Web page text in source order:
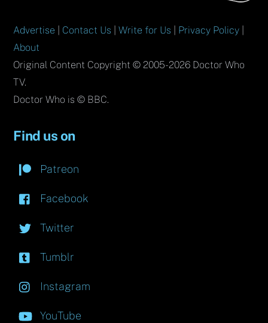
Advertise Contact Us |Write for Us Privacy Policy
About
Original Content Copyright © 2005-2026 Doctor Who
TV.
Doctor Who is © BBC.
Find us on
Patreon
Facebook
Twitter
Tumblr
Instagram
YouTube